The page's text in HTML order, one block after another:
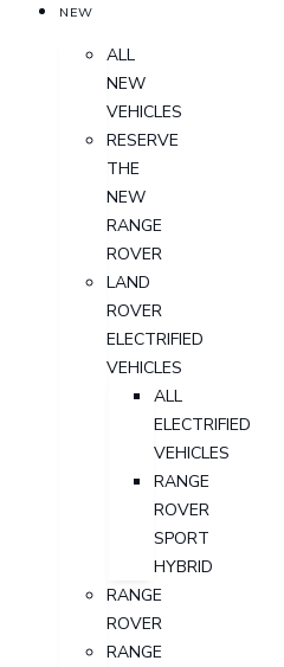
NEW
ALL
NEW
VEHICLES
RESERVE
THE
NEW
RANGE
ROVER
LAND
ROVER
ELECTRIFIED
VEHICLES
ALL
ELECTRIFIED
VEHICLES
RANGE
ROVER
SPORT
HYBRID
RANGE
ROVER
RANGE